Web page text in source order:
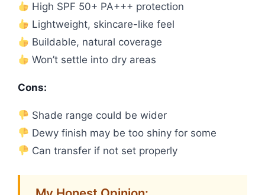
High SPF 50+ PA+++ protection
Lightweight, skincare-like feel
Buildable, natural coverage
Won’t settle into dry areas
Cons:
Shade range could be wider
Dewy finish may be too shiny for some
Can transfer if not set properly